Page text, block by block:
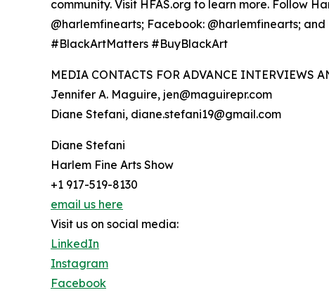
community. Visit HFAS.org to learn more. Follow
@harlemfinearts; Facebook: @harlemfinearts;
#BlackArtMatters #BuyBlackArt
MEDIA CONTACTS FOR ADVANCE INTERVIEWS
Jennifer A. Maguire, jen@maguirepr.com
Diane Stefani, diane.stefani19@gmail.com
Diane Stefani
Harlem Fine Arts Show
+1 917-519-8130
email us here
Visit us on social media:
LinkedIn
Instagram
Facebook